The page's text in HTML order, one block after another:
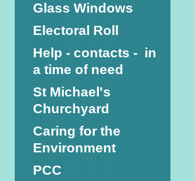
Glass Windows
Electoral Roll
Help - contacts - in
a time of need
St Michael's
Churchyard
Caring for the
Environment
PCC